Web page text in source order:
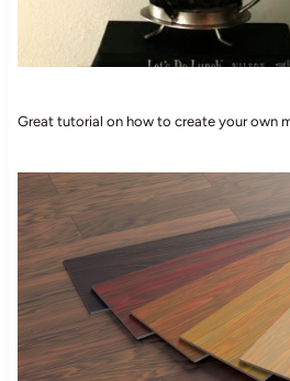
Great tutorial on how to create your own